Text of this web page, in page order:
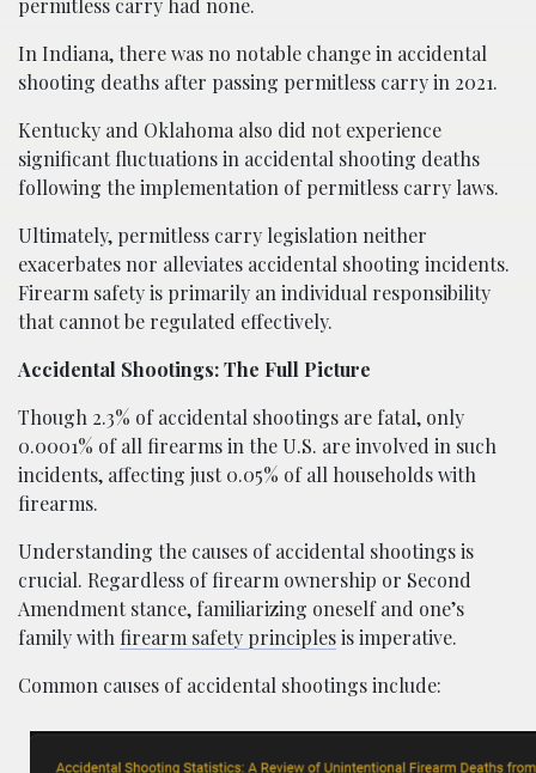
permitless carry had none.
In Indiana, there was no notable change in accidental
shooting deaths after passing permitless carry in 2021.
Kentucky and Oklahoma also did not experience
significant fluctuations in accidental shooting deaths
following the implementation of permitless carry laws.
Ultimately, permitless carry legislation neither
exacerbates nor alleviates accidental shooting incidents.
Firearm safety is primarily an individual responsibility
that cannot be regulated effectively.
Accidental Shootings: The Full Picture
Though 2.3% of accidental shootings are fatal, only
0.0001% of all firearms in the U.S. are involved in such
incidents, affecting just 0.05% of all households with
firearms.
Understanding the causes of accidental shootings is
crucial. Regardless of firearm ownership or Second
Amendment stance, familiarizing oneself and one’s
family with firearm safety principlesis imperative.
Common causes of accidental shootings include: